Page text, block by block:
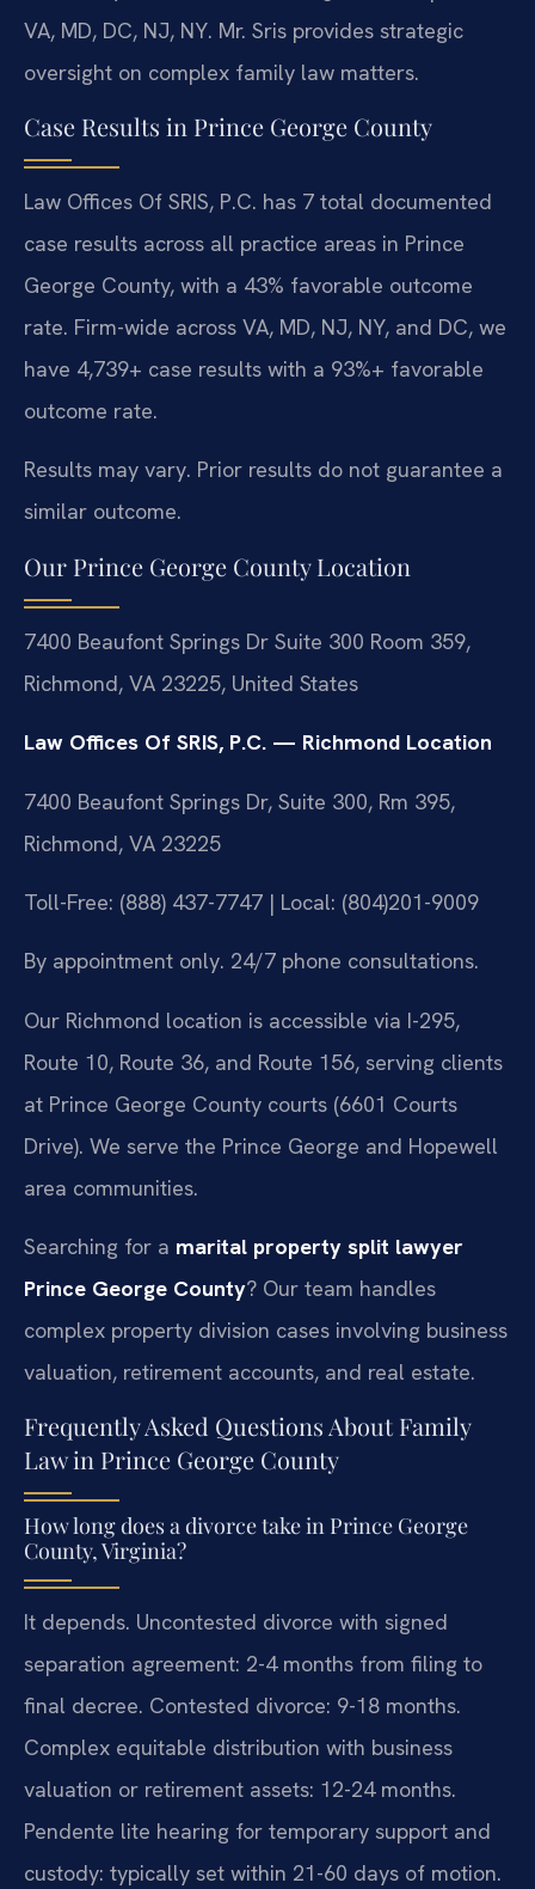
VA, MD, DC, NJ, NY. Mr. Sris provides strategic
oversight on complex family law matters.
Case Results in Prince George County
Law Offices Of SRIS, P.C. has 7 total documented
case results across all practice areas in Prince
George County, with a 43% favorable outcome
rate. Firm-wide across VA, MD, NJ, NY, and DC, we
have 4,739+ case results with a 93%+ favorable
outcome rate.
Results may vary. Prior results do not guarantee a
similar outcome.
Our Prince George County Location
7400 Beaufont Springs Dr Suite 300 Room 359,
Richmond, VA 23225, United States
Law Offices Of SRIS, P.C. — Richmond Location
7400 Beaufont Springs Dr, Suite 300, Rm 395,
Richmond, VA 23225
Toll-Free: (888) 437-7747 | Local: (804)201-9009
By appointment only. 24/7 phone consultations.
Our Richmond location is accessible via I-295,
Route 10, Route 36, and Route 156, serving clients
at Prince George County courts (6601 Courts
Drive). We serve the Prince George and Hopewell
area communities.
Searching for a marital property split lawyer
Prince George County? Our team handles
complex property division cases involving business
valuation, retirement accounts, and real estate.
Frequently Asked Questions About Family
Law in Prince George County
How long does a divorce take in Prince George
County, Virginia?
It depends. Uncontested divorce with signed
separation agreement: 2-4 months from filing to
final decree. Contested divorce: 9-18 months.
Complex equitable distribution with business
valuation or retirement assets: 12-24 months.
Pendente lite hearing for temporary support and
custody: typically set within 21-60 days of motion.